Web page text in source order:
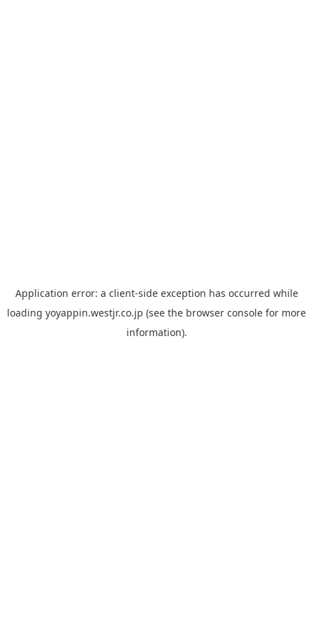
Application error: a client-side exception has occurred while
loading yoyappin.westjr.co.jp (see the browser console for more
information).